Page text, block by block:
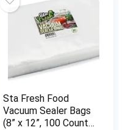
Sta Fresh Food
Vacuum Sealer Bags
(8” x 12”, 100 Count),